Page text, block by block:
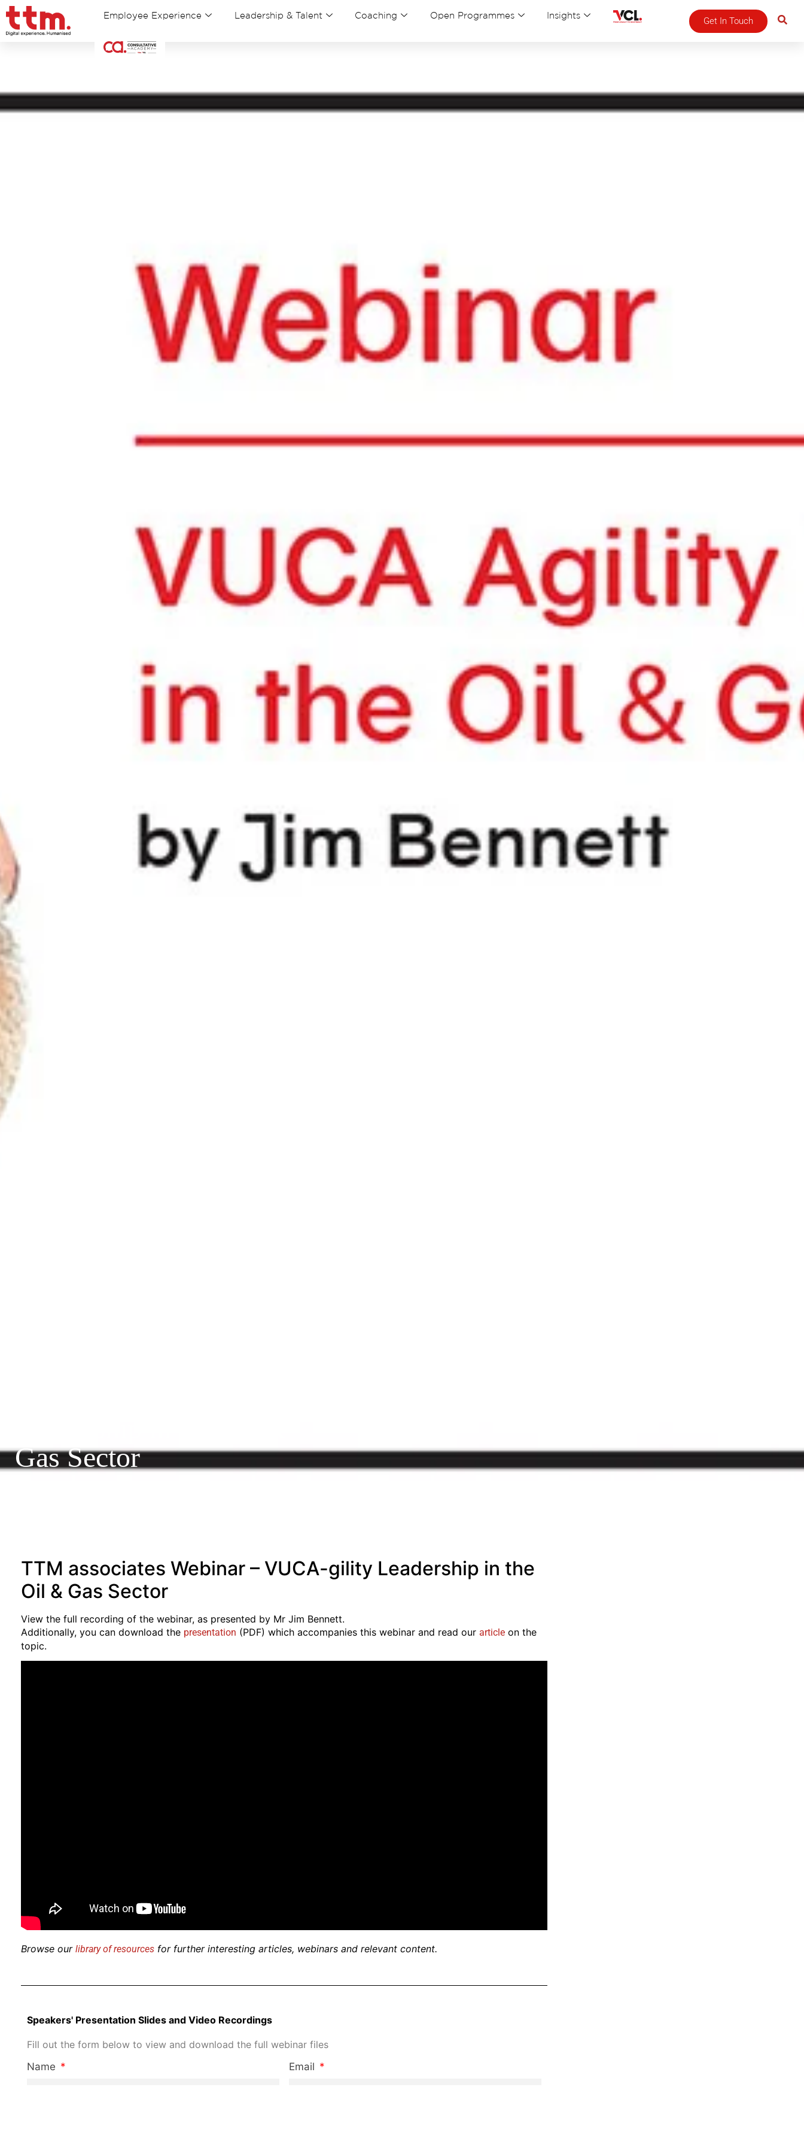
Employee Experience Leadership & Talent Coaching Open Programmes Insights Get In Touch
Gas Sector
TTM associates Webinar – VUCA-gility Leadership in the
Oil & Gas Sector
View the full recording of the webinar, as presented by Mr Jim Bennett.
Additionally, you can download the presentation (PDF) which accompanies this webinar and read our article on the
topic.
Browse our library of resources for further interesting articles, webinars and relevant content.
Speakers' Presentation Slides and Video Recordings
Fill out the form below to view and download the full webinar files
Name
Email